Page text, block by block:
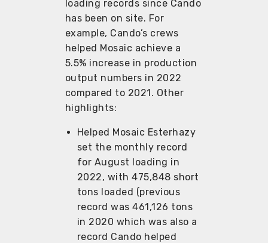
loading records since Cando
has been on site. For
example, Cando’s crews
helped Mosaic achieve a
5.5% increase in production
output numbers in 2022
compared to 2021. Other
highlights:
Helped Mosaic Esterhazy
set the monthly record
for August loading in
2022, with 475,848 short
tons loaded (previous
record was 461,126 tons
in 2020 which was also a
record Cando helped